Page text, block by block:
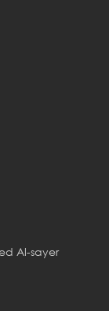
Al-sayer